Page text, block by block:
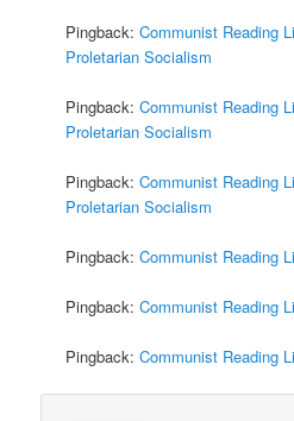
Pingback:Communist Reading
Proletarian Socialism
Pingback:Communist Reading
Proletarian Socialism
Pingback:Communist Reading
Proletarian Socialism
Pingback:Communist Reading
Pingback:Communist Reading
Pingback:Communist Reading